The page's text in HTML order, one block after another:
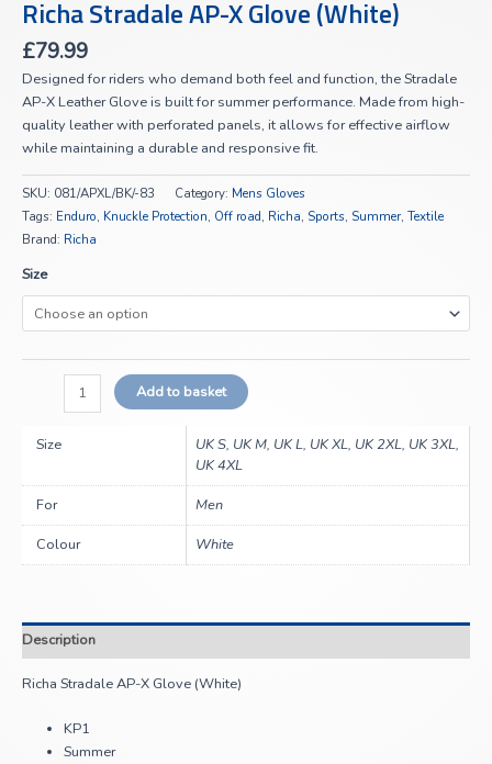
Richa Stradale AP-X Glove (White)
£79.99
Designed for riders who demand both feel and function, the Stradale
AP-X Leather Glove is built for summer performance. Made from high-
quality leather with perforated panels, it allows for effective airflow
while maintaining a durable and responsive fit.
SKU: 081/APXL/BK/-83 Category: Mens Gloves
Tags: Enduro, Knuckle Protection, Off road, Richa, Sports, Summer, Textile
Brand: Richa
Size
Add to basket
Size
UK S, UK M, UK L, UK XL, UK 2XL, UK 3XL,
UK 4XL
For
Men
Colour
White
Description
Richa Stradale AP-X Glove (White)
KP1
Summer